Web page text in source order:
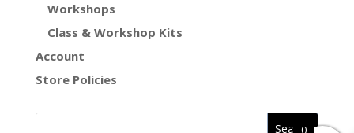
Workshops
Class & Workshop Kits
Account
Store Policies
0